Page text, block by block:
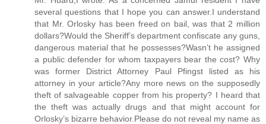
several questions that I hope you can answer.I understand
that Mr. Orlosky has been freed on bail, was that 2 million
dollars?Would the Sheriff’s department confiscate any guns,
dangerous material that he possesses?Wasn’t he assigned
a public defender for whom taxpayers bear the cost? Why
was former District Attorney Paul Pfingst listed as his
attorney in your article?Any more news on the supposedly
theft of salvageable copper from his property? I heard that
the theft was actually drugs and that might account for
Orlosky’s bizarre behavior.Please do not reveal my name as